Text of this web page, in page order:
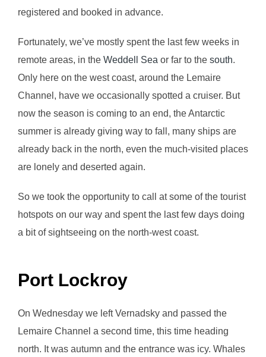
registered and booked in advance.
Fortunately, we’ve mostly spent the last few weeks in
remote areas, in the Weddell Sea or far to the south.
Only here on the west coast, around the Lemaire
Channel, have we occasionally spotted a cruiser. But
now the season is coming to an end, the Antarctic
summer is already giving way to fall, many ships are
already back in the north, even the much-visited places
are lonely and deserted again.
So we took the opportunity to call at some of the tourist
hotspots on our way and spent the last few days doing
a bit of sightseeing on the north-west coast.
Port Lockroy
On Wednesday we left Vernadsky and passed the
Lemaire Channel a second time, this time heading
north. It was autumn and the entrance was icy. Whales